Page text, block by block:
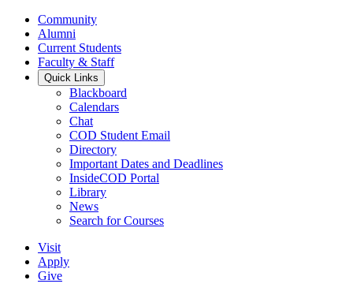
Community
Alumni
Current Students
Faculty & Staff
Quick Links
Blackboard
Calendars
Chat
COD Student Email
Directory
Important Dates and Deadlines
InsideCOD Portal
Library
News
Search for Courses
Visit
Apply
Give